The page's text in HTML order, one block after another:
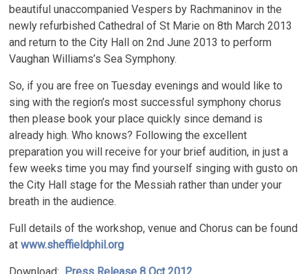
beautiful unaccompanied Vespers by Rachmaninov in the
newly refurbished Cathedral of St Marie on 8th March 2013
and return to the City Hall on 2nd June 2013 to perform
Vaughan Williams’s Sea Symphony.
So, if you are free on Tuesday evenings and would like to
sing with the region’s most successful symphony chorus
then please book your place quickly since demand is
already high. Who knows? Following the excellent
preparation you will receive for your brief audition, in just a
few weeks time you may find yourself singing with gusto on
the City Hall stage for the Messiah rather than under your
breath in the audience.
Full details of the workshop, venue and Chorus can be found
atwww.sheffieldphil.org